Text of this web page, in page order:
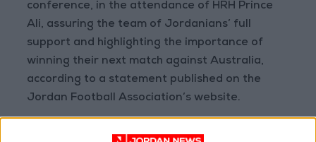
conference, in the attendance of HRH Prince
Ali, assuring the team of Jordanians’ full
support and highlighting the importance of
winning their next match against Australia,
according to a statement published on the
Jordan Football Association’s website.
Sports